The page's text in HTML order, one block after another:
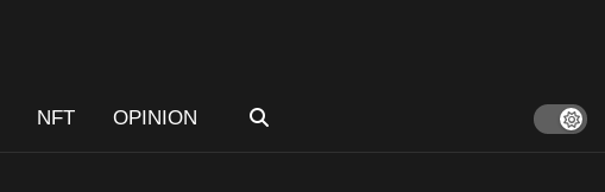
NFT OPINION